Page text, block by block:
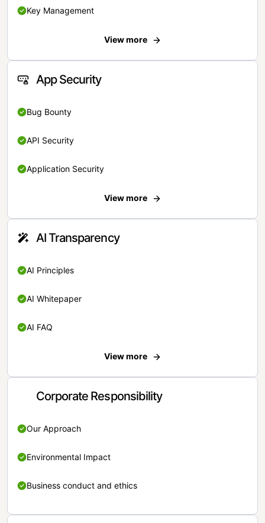
Key Management
View more
App Security
Bug Bounty
API Security
Application Security
View more
AI Transparency
AI Principles
AI Whitepaper
AI FAQ
View more
Corporate Responsibility
Our Approach
Environmental Impact
Business conduct and ethics